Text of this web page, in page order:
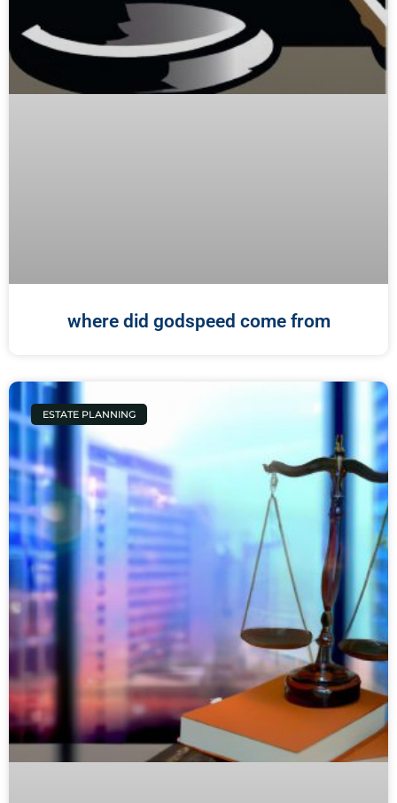
where did godspeed come from
ESTATE PLANNING